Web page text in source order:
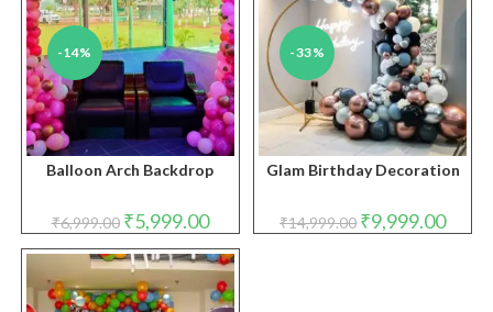
-14%
Balloon Arch Backdrop
₹6,999.00 Original
price
was:
₹6,999.00.
₹5,999.00Current
price
is:
₹5,999.00.
-33%
Glam Birthday Decoration
₹14,999.00 Original
price
₹9,999.00price